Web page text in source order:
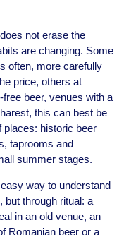
not erase the
are changing. Some
often, more carefully
price, others at
beer, venues with a
this can best be
places: historic beer
taprooms and
summer stages.
way to understand
but through ritual: a
in an old venue, an
Romanian beer or a